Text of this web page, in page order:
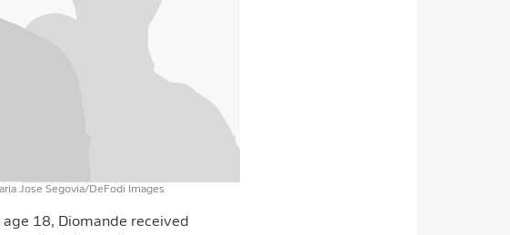
Jose Segovia/DeFodi Images
18, Diomande received